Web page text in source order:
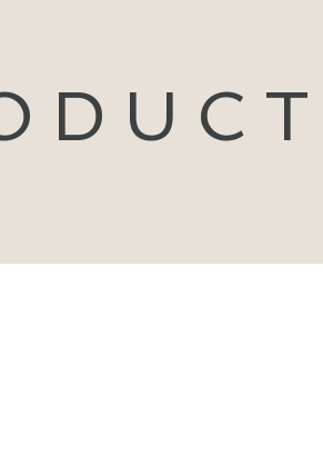
D U C T